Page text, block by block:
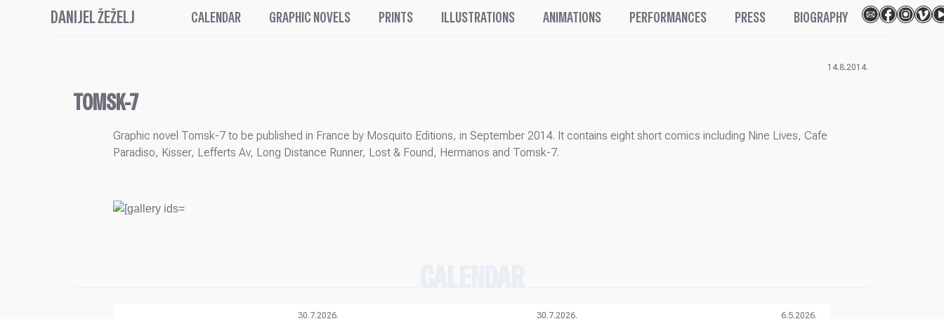
DANIJEL ŽEŽELJ CALENDAR GRAPHIC NOVELS PRINTS ILLUSTRATIONS ANIMATIONS PERFORMANCES PRESS BIOGRAPHY
14.8.2014.
TOMSK-7
Graphic novel Tomsk-7 to be published in France by Mosquito Editions, in September 2014. It contains eight short comics including Nine Lives, Cafe
Paradiso, Kisser, Lefferts Av, Long Distance Runner, Lost & Found, Hermanos and Tomsk-7.
30.7.2026. 30.7.2026. 6.5.2026.